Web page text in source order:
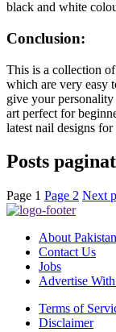
black and white
Conclusion:
This is a collection
which are very easy
give your
art perfect for
latest nail designs for
Posts
Page 1 Page 2 Next
About Pakistan
Contact Us
Jobs
Advertise
Terms of
Disclaimer